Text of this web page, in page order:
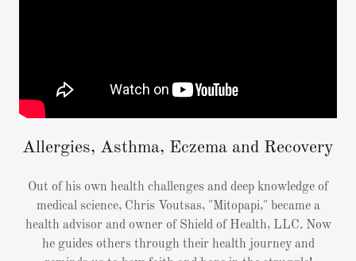
Allergies, Asthma, Eczema and Recovery
Out of his own health challenges and deep knowledge of
medical science, Chris Voutsas, "Mitopapi," became a
health advisor and owner of Shield of Health, LLC. Now
he guides others through their health journey and